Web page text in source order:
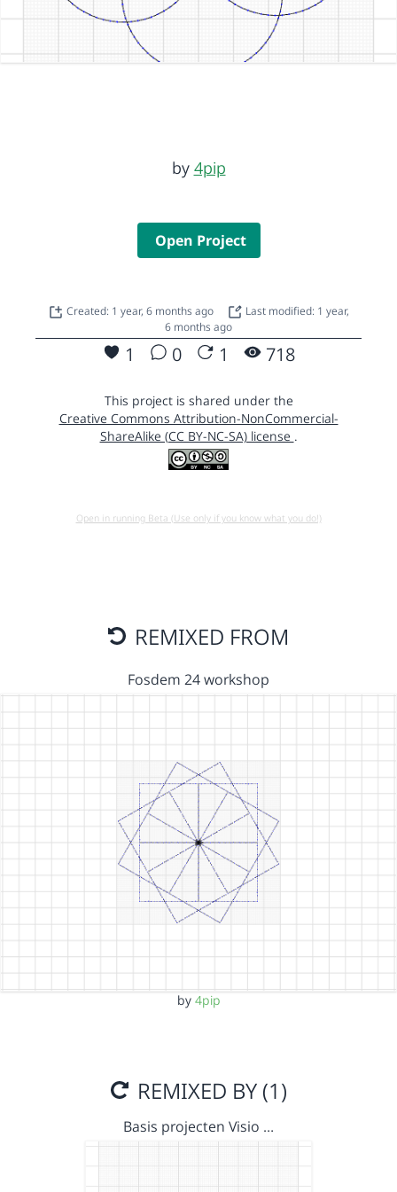
by 4pip
Open Project
Created: 1 year, 6 months ago
Last modified: 1 year,
6 months ago
1 0 1 718
This project is shared under the
Creative Commons Attribution-NonCommercial-
ShareAlike (CC BY-NC-SA) license .
Open in running Beta (Use only if you know what you do!)
REMIXED FROM
Fosdem 24 workshop
by 4pip
REMIXED BY (1)
Basis projecten Visio …